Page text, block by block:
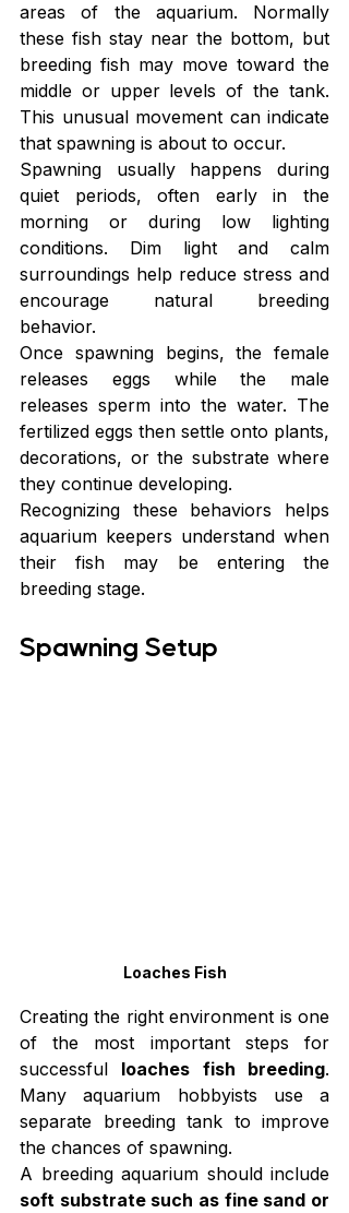
areas of the aquarium. Normally
these fish stay near the bottom, but
breeding fish may move toward the
middle or upper levels of the tank.
This unusual movement can indicate
that spawning is about to occur.
Spawning usually happens during
quiet periods, often early in the
morning or during low lighting
conditions. Dim light and calm
surroundings help reduce stress and
encourage natural breeding
behavior.
Once spawning begins, the female
releases eggs while the male
releases sperm into the water. The
fertilized eggs then settle onto plants,
decorations, or the substrate where
they continue developing.
Recognizing these behaviors helps
aquarium keepers understand when
their fish may be entering the
breeding stage.
Spawning Setup
Loaches Fish
Creating the right environment is one
of the most important steps for
successful loaches fish breeding.
Many aquarium hobbyists use a
separate breeding tank to improve
the chances of spawning.
soft substrate such as fine sand or